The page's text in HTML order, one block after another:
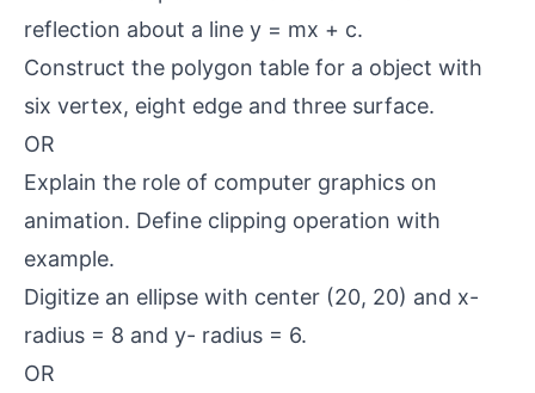
reflection about a line y = mx + c.
Construct the polygon table for a object with
six vertex, eight edge and three surface.
OR
Explain the role of computer graphics on
animation. Define clipping operation with
example.
Digitize an ellipse with center (20, 20) and x-
radius = 8 and y- radius = 6.
OR